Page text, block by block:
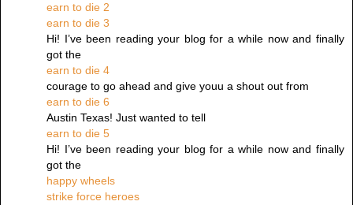
earn to die 2
earn to die 3
Hi! I’ve been reading your blog for a while now and finally
got the
earn to die 4
courage to go ahead and give youu a shout out from
earn to die 6
Austin Texas! Just wanted to tell
earn to die 5
Hi! I’ve been reading your blog for a while now and finally
got the
happy wheels
strike force heroes